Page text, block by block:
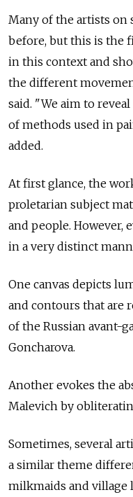
Many of the artists on
before, but this is the
in this context and
the different
said. "We aim to
of methods used in
added.
At first glance, the
proletarian subject
and people. However,
in a very distinct
One canvas depicts
and contours that are
of the Russian avant-
Goncharova.
Another evokes the
Malevich by
Sometimes, several
a similar theme
milkmaids and village